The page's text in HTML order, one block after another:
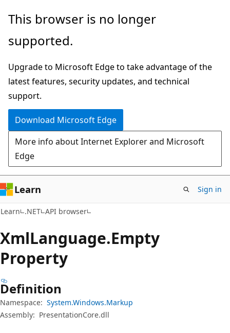
Skip
main
Skip
in-
navigation
Skip
Ask
chat
experience
This browser is no longer
supported.
Upgrade to Microsoft Edge to take advantage of the
latest features, security updates, and technical
support.
Download Microsoft Edge
More info about Internet Explorer and Microsoft
Edge
Learn Sign in
Learn .NET API browser
XmlLanguage.Empty
Property
Definition
Namespace: System.Windows.Markup
Assembly: PresentationCore.dll